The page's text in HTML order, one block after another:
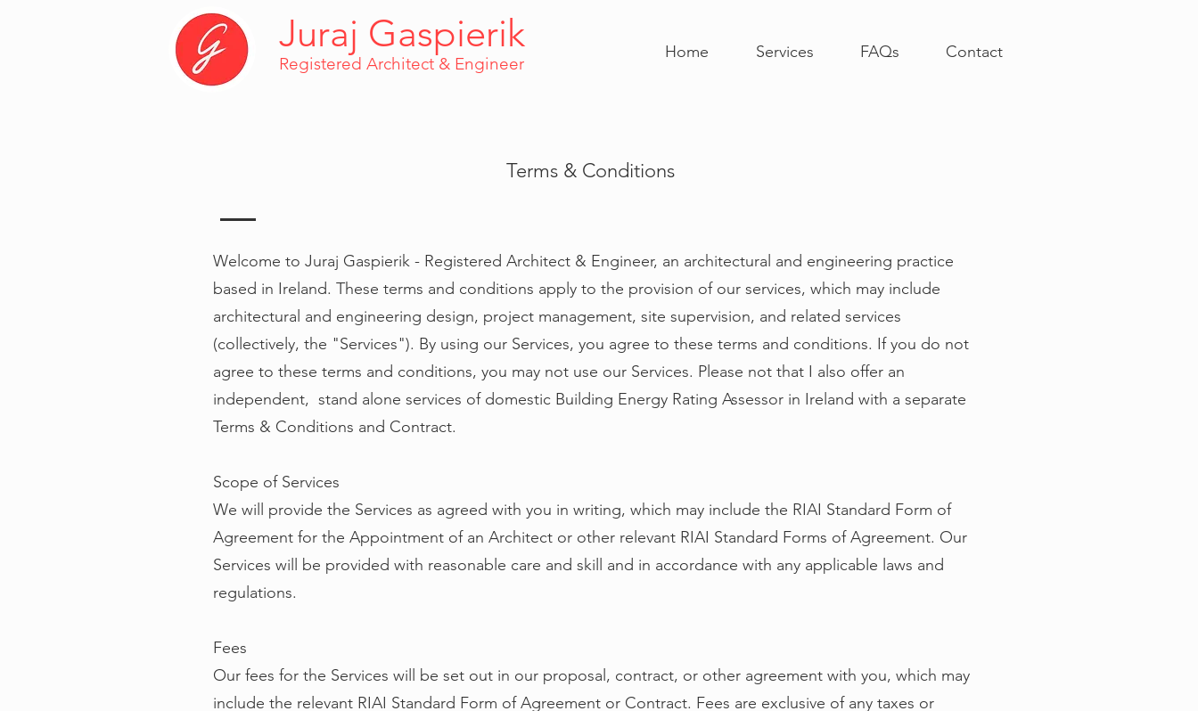
Juraj Gaspierik
Registered Architect & Engineer
Home Services FAQs Contact
Terms & Conditions
Welcome to Juraj Gaspierik - Registered Architect & Engineer, an architectural and engineering practice
based in Ireland. These terms and conditions apply to the provision of our services, which may include
architectural and engineering design, project management, site supervision, and related services
(collectively, the "Services"). By using our Services, you agree to these terms and conditions. If you do not
agree to these terms and conditions, you may not use our Services. Please not that I also offer an
independent, stand alone services of domestic Building Energy Rating Assessor in Ireland with a separate
Terms & Conditions and Contract.
Scope of Services
We will provide the Services as agreed with you in writing, which may include the RIAI Standard Form of
Agreement for the Appointment of an Architect or other relevant RIAI Standard Forms of Agreement. Our
Services will be provided with reasonable care and skill and in accordance with any applicable laws and
regulations.
Fees
Our fees for the Services will be set out in our proposal, contract, or other agreement with you, which may
include the relevant RIAI Standard Form of Agreement or Contract. Fees are exclusive of any taxes or